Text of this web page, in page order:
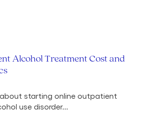
Alcohol Treatment Cost and
about starting online outpatient
use disorder...